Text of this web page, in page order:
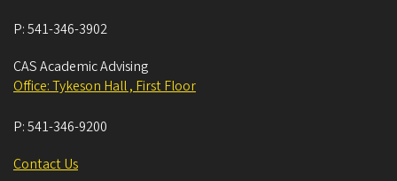
P:541-346-3902
CAS Academic Advising
Office: Tykeson Hall , First Floor
P:541-346-9200
Contact Us